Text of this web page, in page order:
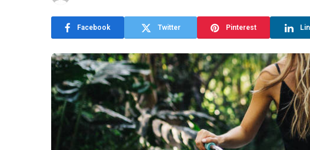
Facebook Twitter Pinterest